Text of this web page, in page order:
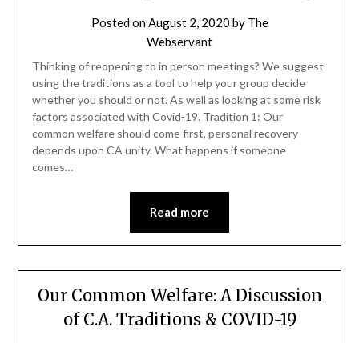
Posted onAugust 2, 2020 by The
Webservant
Thinking of reopening to in person meetings? We suggest
using the traditions as a tool to help your group decide
whether you should or not. As well as looking at some risk
factors associated with Covid-19. Tradition 1: Our
common welfare should come first, personal recovery
depends upon CA unity. What happens if someone
comes…
Read more
Our Common Welfare: A Discussion
of C.A. Traditions & COVID-19